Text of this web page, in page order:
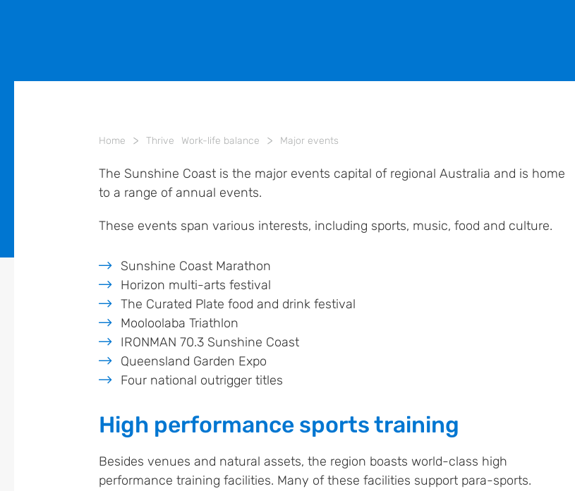
Home > Thrive Work-life balance > Major events
The Sunshine Coast is the major events capital of regional Australia and is home
to a range of annual events.
These events span various interests, including sports, music, food and culture.
Sunshine Coast Marathon
Horizon multi-arts festival
The Curated Plate food and drink festival
Mooloolaba Triathlon
IRONMAN 70.3 Sunshine Coast
Queensland Garden Expo
Four national outrigger titles
High performance sports training
Besides venues and natural assets, the region boasts world-class high
performance training facilities. Many of these facilities support para-sports.